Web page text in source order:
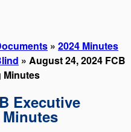
» 2024 Minutes
» August 24, 2024 FCB
Minutes
Executive